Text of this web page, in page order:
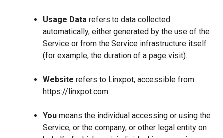
Usage Data refers to data collected
automatically, either generated by the use of the
Service or from the Service infrastructure itself
(for example, the duration of a page visit).
Website refers to Linxpot, accessible from
https://linxpot.com
You means the individual accessing or using the
Service, or the company, or other legal entity on